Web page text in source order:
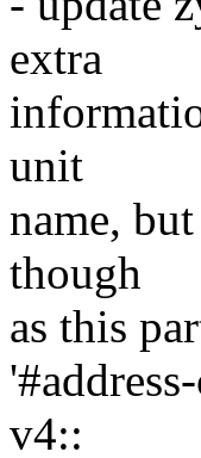
extra
unit
name,
though
as this
v4::